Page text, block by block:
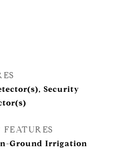
Security
Ground Irrigation